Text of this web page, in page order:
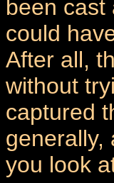
been cast
could
After all,
without
captured
generally,
you look